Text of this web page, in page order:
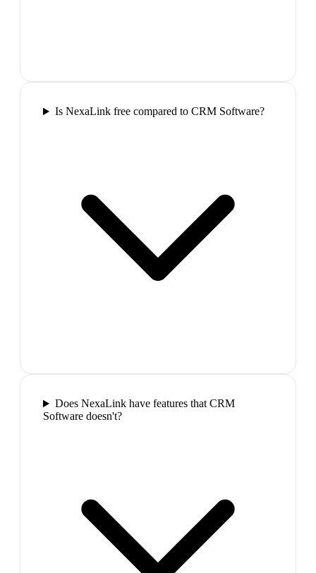
Is NexaLink free compared to CRM Software?
Does NexaLink have features that CRM
Software doesn't?